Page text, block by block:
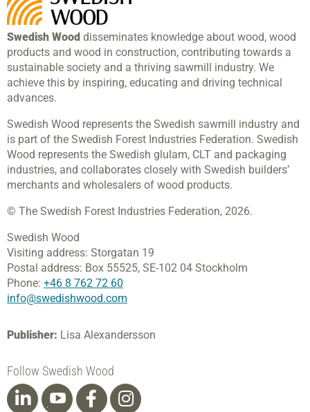
Swedish Wood disseminates knowledge about wood, wood
products and wood in construction, contributing towards a
sustainable society and a thriving sawmill industry. We
achieve this by inspiring, educating and driving technical
advances.
Swedish Wood represents the Swedish sawmill industry and
is part of the Swedish Forest Industries Federation. Swedish
Wood represents the Swedish glulam, CLT and packaging
industries, and collaborates closely with Swedish builders’
merchants and wholesalers of wood products.
© The Swedish Forest Industries Federation, 2026.
Swedish Wood
Visiting address: Storgatan 19
Postal address: Box 55525, SE-102 04 Stockholm
Phone: +46 8 762 72 60
info@swedishwood.com
Publisher: Lisa Alexandersson
Follow Swedish Wood